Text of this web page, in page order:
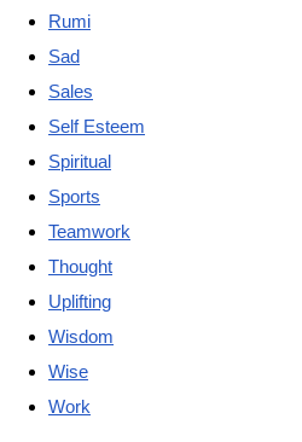
Rumi
Sad
Sales
Self Esteem
Spiritual
Sports
Teamwork
Thought
Uplifting
Wisdom
Wise
Work